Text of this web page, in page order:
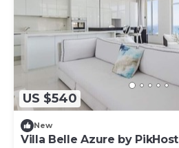
US $540
New
Villa Belle Azure by PikHost